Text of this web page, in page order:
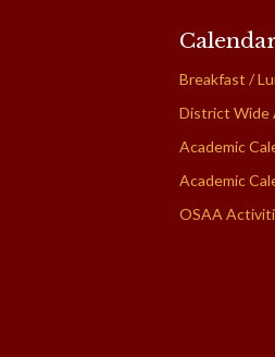
Breakfast /
District Wide
Academic
Academic
OSAA